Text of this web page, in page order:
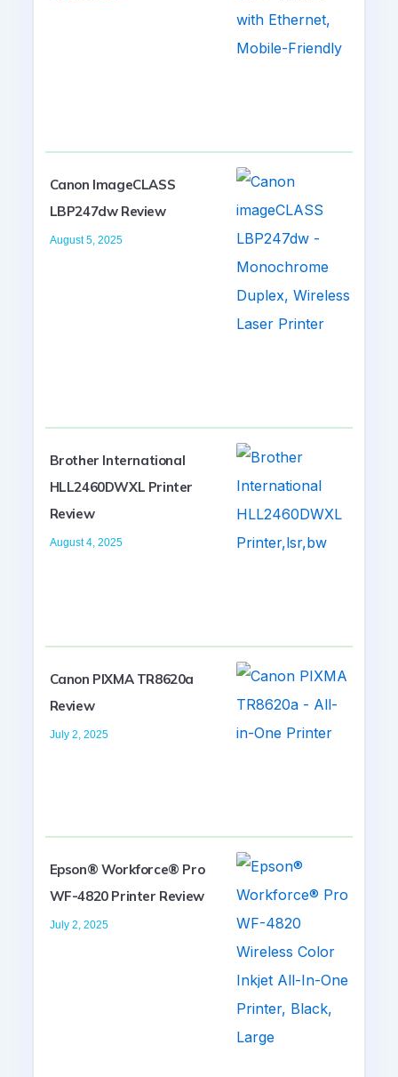
Canon ImageCLASS
LBP247dw Review
August 5, 2025
Brother International
HLL2460DWXL Printer
Review
August 4, 2025
Canon PIXMA TR8620a
Review
July 2, 2025
Epson® Workforce® Pro
WF-4820 Printer Review
July 2, 2025